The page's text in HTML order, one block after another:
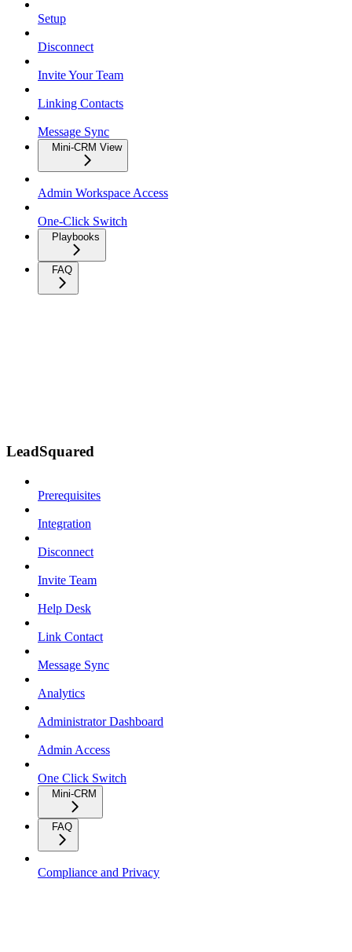
Setup
Disconnect
Invite Your Team
Linking Contacts
Message Sync
Mini-CRM View
Admin Workspace Access
One-Click Switch
Playbooks
FAQ
LeadSquared
Prerequisites
Integration
Disconnect
Invite Team
Help Desk
Link Contact
Message Sync
Analytics
Administrator Dashboard
Admin Access
One Click Switch
Mini-CRM
FAQ
Compliance and Privacy